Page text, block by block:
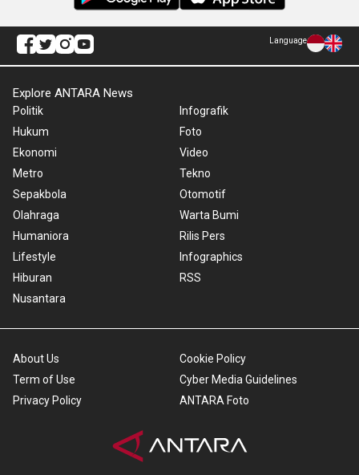
Language
Explore ANTARA News
Politik
Hukum
Ekonomi
Metro
Sepakbola
Olahraga
Humaniora
Lifestyle
Hiburan
Nusantara
Infografik
Foto
Video
Tekno
Otomotif
Warta Bumi
Rilis Pers
Infographics
RSS
About Us
Term of Use
Privacy Policy
Cookie Policy
Cyber Media Guidelines
ANTARA Foto